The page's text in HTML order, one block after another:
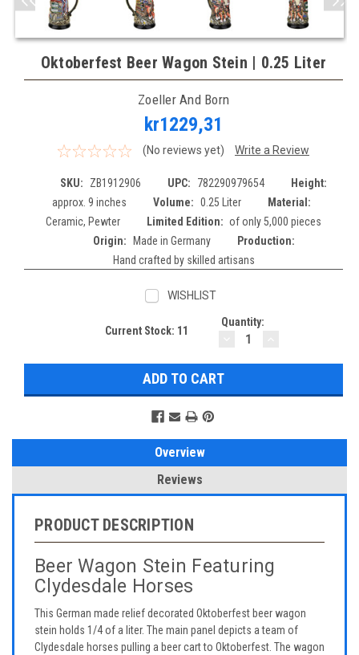
Oktoberfest Beer Wagon Stein | 0.25 Liter
Zoeller And Born
kr1229,31
(No reviews yet) Write a Review
SKU: ZB1912906 UPC: 782290979654
Height:
approx. 9 inches
Volume: 0.25 Liter
Material:
Ceramic, Pewter
Limited Edition: of only 5,000 pieces
Origin:
Made in Germany
Production:
Hand crafted by skilled artisans
WISHLIST
Current Stock: 11
Quantity:
DECREASE
QUANTITY:
Overview
Reviews
PRODUCT DESCRIPTION
Beer Wagon Stein Featuring
Clydesdale Horses
This German made relief decorated Oktoberfest beer wagon
stein holds 1/4 of a liter. The main panel depicts a team of
Clydesdale horses pulling a beer cart to Oktoberfest. The wagon